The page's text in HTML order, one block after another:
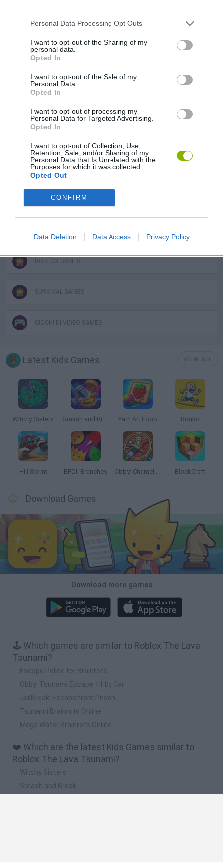
Personal Data Processing Opt Outs
I want to opt-out of the Sharing of my
personal data.
Opted In
I want to opt-out of the Sale of my
Personal Data.
Opted In
I want to opt-out of processing my
Personal Data for Targeted Advertising.
Opted In
I want to opt-out of Collection, Use,
Retention, Sale, and/or Sharing of my
Personal Data that Is Unrelated with the
Purposes for which it was collected.
Opted Out
CONFIRM
Data Deletion Data Access Privacy Policy
AVOID GAMES
ESCAPE-GAMES
KIDS GAMES
MOBILE GAMES
ROBLOX GAMES
SURVIVAL GAMES
GIOCHI DI VIDEO GAMES
Latest Kids Games
Witchy Sisters Smash and Break Yarn Art Loop Bonko
Hill Sprint BFDI: Branches Obby: Chameleon: Paint & Hide BlockCraft
Download Games
Download more games
🕹️ Which games are similar to Roblox The Lava
Tsunami?
Escape Police for Brainrots
Obby: Tsunami Escape +1 by Car
JailBreak: Escape from Prison
Tsunami Brainrots Online
Mega Water Brainrots Online
❤️ Which are the latest Kids Games similar to
Roblox The Lava Tsunami?
Witchy Sisters
Smash and Break